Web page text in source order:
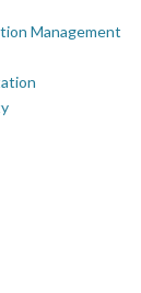
Management